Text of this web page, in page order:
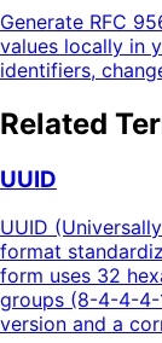
Generate RFC
values locally in
identifiers,
Related
UUID
UUID
format
form uses 32
groups (8-4-4-4-
version and a